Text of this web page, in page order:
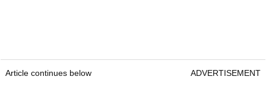
Article continues below ADVERTISEMENT